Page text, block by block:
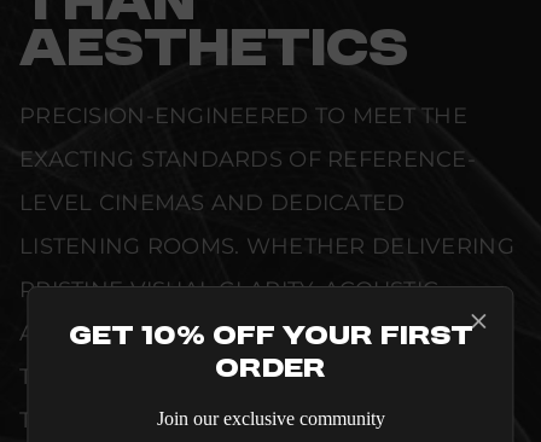
AESTHETICS
PRECISION-ENGINEERED TO MEET THE
EXACTING STANDARDS OF REFERENCE-
LEVEL CINEMAS AND DEDICATED
LISTENING ROOMS. WHETHER DELIVERING
PRISTINE VISUAL CLARITY, ACOUSTIC
ACCURACY, OR RELIABLE SYSTEM POWER,
THIS EQUIPMENT IS DESIGNED TO ELEVATE
THE SENSORY EXPERIENCE OF YOUR
Get 10% Off Your First
Order
Join our exclusive community